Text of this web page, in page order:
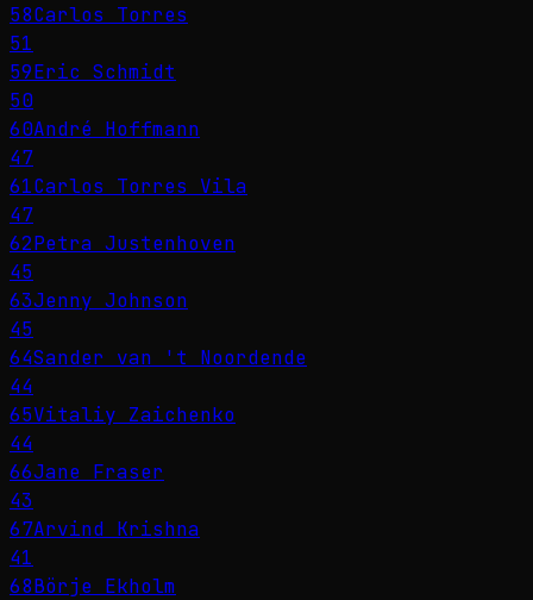
58Carlos Torres
51
59Eric Schmidt
50
60André Hoffmann
47
61Carlos Torres Vila
47
62Petra Justenhoven
45
63Jenny Johnson
45
64Sander van 't Noordende
44
65Vitaliy Zaichenko
44
66Jane Fraser
43
67Arvind Krishna
41
68Börje Ekholm